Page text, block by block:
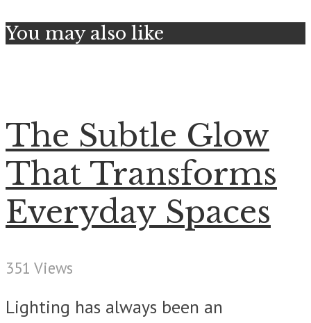
You may also like
The Subtle Glow
That Transforms
Everyday Spaces
351 Views
Lighting has always been an